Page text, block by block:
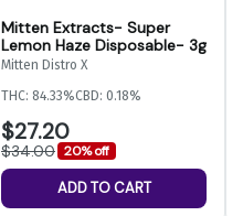
Mitten Extracts- Super
Lemon Haze Disposable- 3g
Mitten Distro X
THC: 84.33%CBD: 0.18%
$27.20
$34.00 20% off
ADD TO CART